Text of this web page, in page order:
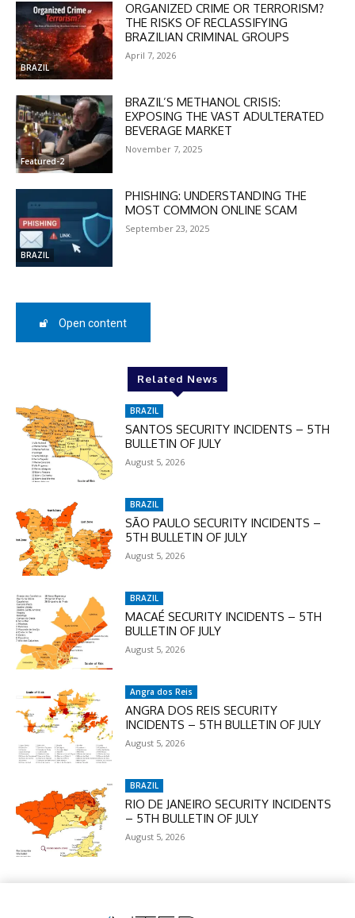
BRAZIL
ORGANIZED CRIME OR TERRORISM?
THE RISKS OF RECLASSIFYING
BRAZILIAN CRIMINAL GROUPS
April 7, 2026
Featured-2
BRAZIL’S METHANOL CRISIS:
EXPOSING THE VAST ADULTERATED
BEVERAGE MARKET
November 7, 2025
BRAZIL
PHISHING: UNDERSTANDING THE
MOST COMMON ONLINE SCAM
September 23, 2025
Open content
Related News
BRAZIL
SANTOS SECURITY INCIDENTS – 5TH
BULLETIN OF JULY
August 5, 2026
BRAZIL
SÃO PAULO SECURITY INCIDENTS –
5TH BULLETIN OF JULY
August 5, 2026
BRAZIL
MACAÉ SECURITY INCIDENTS – 5TH
BULLETIN OF JULY
August 5, 2026
Angra dos Reis
ANGRA DOS REIS SECURITY
INCIDENTS – 5TH BULLETIN OF JULY
August 5, 2026
BRAZIL
RIO DE JANEIRO SECURITY INCIDENTS
– 5TH BULLETIN OF JULY
August 5, 2026